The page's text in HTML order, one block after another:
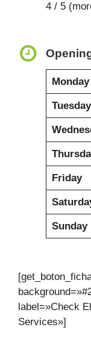
4 / 5
Monday
Tuesday
Friday
Sunday
label=»Check
Services»]